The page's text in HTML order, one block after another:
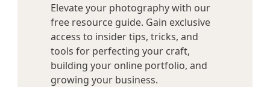
Elevate your photography with our
free resource guide. Gain exclusive
access to insider tips, tricks, and
tools for perfecting your craft,
building your online portfolio, and
growing your business.